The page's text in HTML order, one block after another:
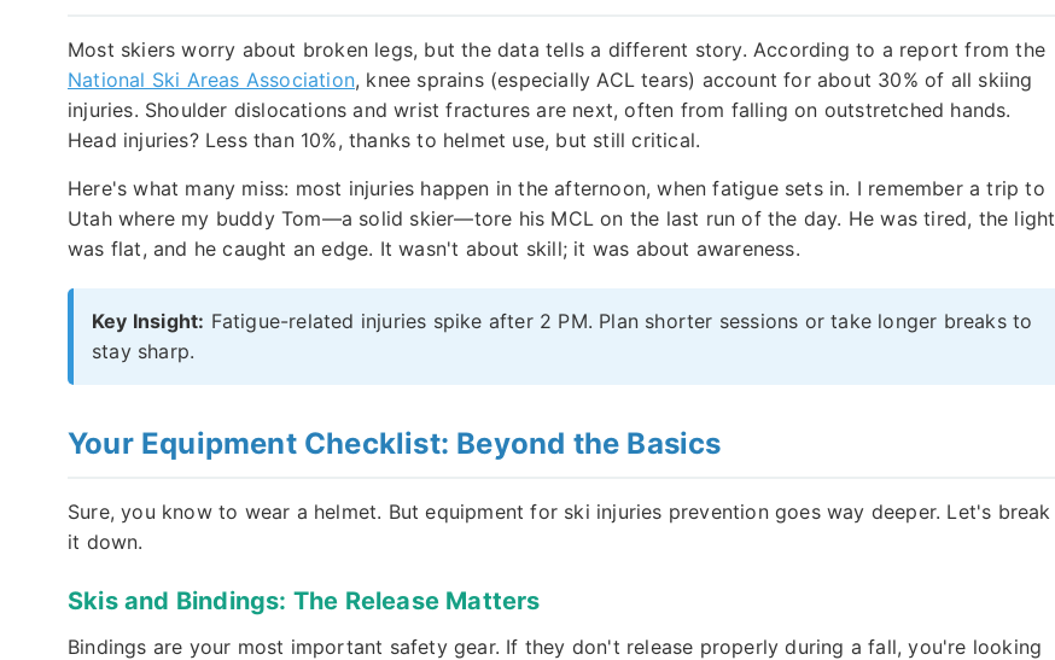
Most skiers worry about broken legs, but the data tells a different story. According to a report from the
National Ski Areas Association, knee sprains (especially ACL tears) account for about 30% of all skiing
injuries. Shoulder dislocations and wrist fractures are next, often from falling on outstretched hands.
Head injuries? Less than 10%, thanks to helmet use, but still critical.
Here's what many miss: most injuries happen in the afternoon, when fatigue sets in. I remember a trip to
Utah where my buddy Tom—a solid skier—tore his MCL on the last run of the day. He was tired, the light
was flat, and he caught an edge. It wasn't about skill; it was about awareness.
Key Insight: Fatigue-related injuries spike after 2 PM. Plan shorter sessions or take longer breaks to
stay sharp.
Your Equipment Checklist: Beyond the Basics
Sure, you know to wear a helmet. But equipment for ski injuries prevention goes way deeper. Let's break
it down.
Skis and Bindings: The Release Matters
Bindings are your most important safety gear. If they don't release properly during a fall, you're looking